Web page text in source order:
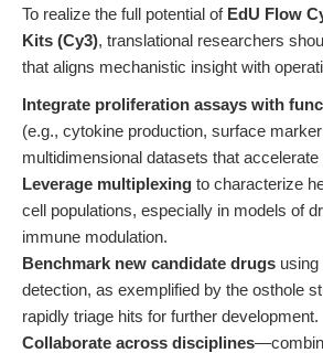
To realize the full potential of EdU Flow
Kits (Cy3), translational researchers
that aligns mechanistic insight with
Integrate proliferation assays with
(e.g., cytokine production, surface
multidimensional datasets that accelerate
Leverage multiplexing to characterize
cell populations, especially in models of
immune modulation.
Benchmark new candidate drugs
detection, as exemplified by the osthole
rapidly triage hits for further development.
Collaborate across disciplines